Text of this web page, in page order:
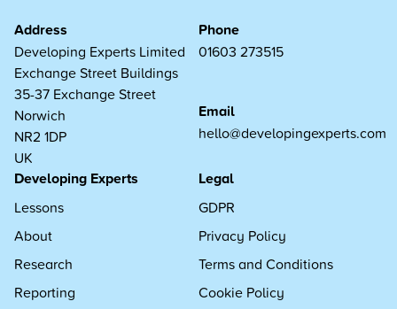
Address
Developing Experts Limited
Exchange Street Buildings
35-37 Exchange Street
Norwich
NR2 1DP
UK
Phone
01603 273515
Email
hello@developingexperts.com
Developing Experts
Lessons
About
Research
Reporting
Legal
GDPR
Privacy Policy
Terms and Conditions
Cookie Policy